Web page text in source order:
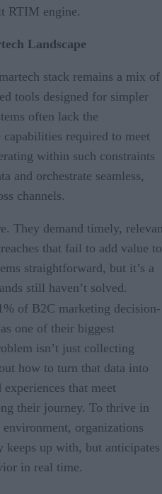
RTIM engine.
Landscape
stack remains a mix of
tools designed for simpler
often lack the
required to meet
within such constraints
and orchestrate seamless,
channels.
They demand timely,
that fail to add value to
straightforward, but it’s a
still haven’t solved.
of B2C marketing decision-
one of their biggest
isn’t just collecting
how to turn that data into
that meet
their journey. To thrive in
organizations
keeps up with, but anticipates
in real time.